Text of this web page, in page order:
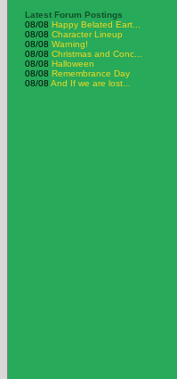
Latest Forum Postings
08/08 Happy Belated Eart...
08/08 Character Lineup
08/08 Warning!
08/08 Christmas and Conc...
08/08 Halloween
08/08 Remembrance Day
08/08 And If we are lost...